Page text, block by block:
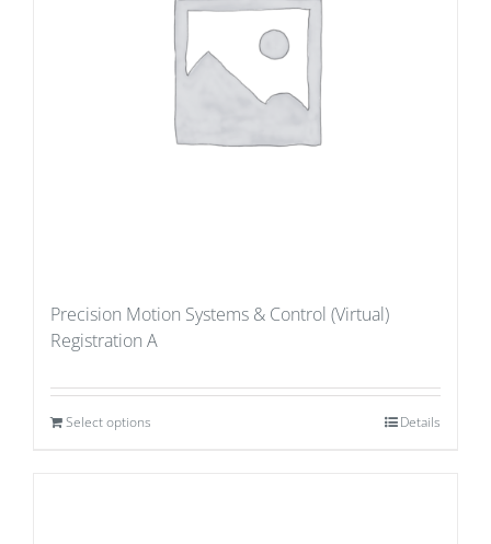
Precision Motion Systems & Control (Virtual)
Registration A
Select options Details